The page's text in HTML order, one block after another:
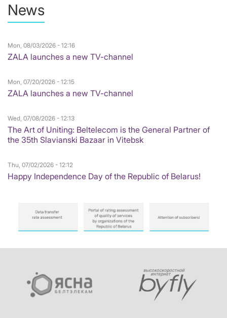
News
Mon, 08/03/2026 - 12:16
ZALA launches a new TV-channel
Mon, 07/20/2026 - 12:15
ZALA launches a new TV-channel
Wed, 07/08/2026 - 12:13
The Art of Uniting: Beltelecom is the General Partner of
the 35th Slavianski Bazaar in Vitebsk
Thu, 07/02/2026 - 12:12
Happy Independence Day of the Republic of Belarus!